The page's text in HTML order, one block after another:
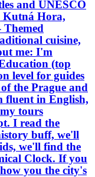
and UNESCO
Kutná Hora,
cuisine,
(top
level for guides
the Prague and
fluent in English,
I read the
buff, we'll
we'll find the
Clock. If you
you the city's